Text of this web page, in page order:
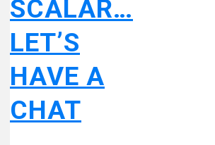
SCALAR…
LET’S
HAVE A
CHAT